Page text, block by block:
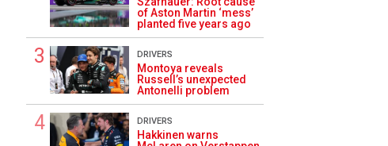
of Aston Martin ‘mess’
planted five years ago
DRIVERS
Montoya reveals
Russell’s unexpected
Antonelli problem
DRIVERS
Hakkinen warns